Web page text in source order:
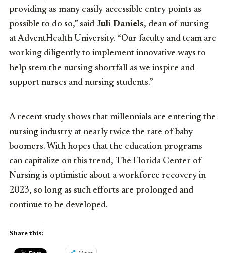
providing as many easily-accessible entry points as
possible to do so,” said Juli Daniels, dean of nursing
at AdventHealth University. “Our faculty and team are
working diligently to implement innovative ways to
help stem the nursing shortfall as we inspire and
support nurses and nursing students.”
A recent study shows that millennials are entering the
nursing industry at nearly twice the rate of baby
boomers. With hopes that the education programs
can capitalize on this trend, The Florida Center of
Nursing is optimistic about a workforce recovery in
2023, so long as such efforts are prolonged and
continue to be developed.
Share this: